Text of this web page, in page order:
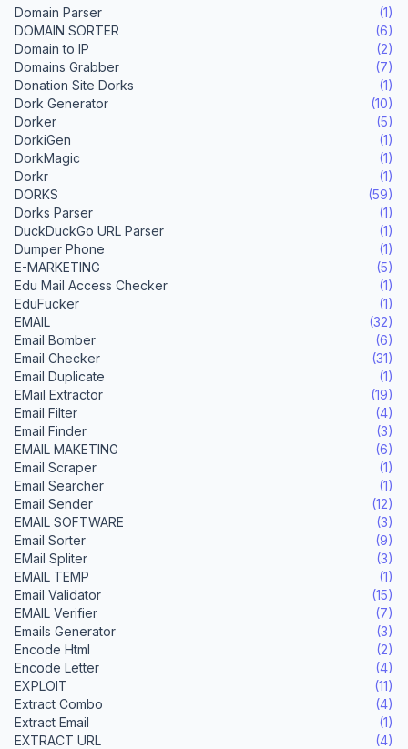
Domain Parser
(1)
DOMAIN SORTER
(6)
Domain to IP
(2)
Domains Grabber
(7)
Donation Site Dorks
(1)
Dork Generator
(10)
Dorker
(5)
DorkiGen
(1)
DorkMagic
(1)
Dorkr
(1)
DORKS
(59)
Dorks Parser
(1)
DuckDuckGo URL Parser
(1)
Dumper Phone
(1)
E-MARKETING
(5)
Edu Mail Access Checker
(1)
EduFucker
(1)
EMAIL
(32)
Email Bomber
(6)
Email Checker
(31)
Email Duplicate
(1)
EMail Extractor
(19)
Email Filter
(4)
Email Finder
(3)
EMAIL MAKETING
(6)
Email Scraper
(1)
Email Searcher
(1)
Email Sender
(12)
EMAIL SOFTWARE
(3)
Email Sorter
(9)
EMail Spliter
(3)
EMAIL TEMP
(1)
Email Validator
(15)
EMAIL Verifier
(7)
Emails Generator
(3)
Encode Html
(2)
Encode Letter
(4)
EXPLOIT
(11)
Extract Combo
(4)
Extract Email
(1)
EXTRACT URL
(4)